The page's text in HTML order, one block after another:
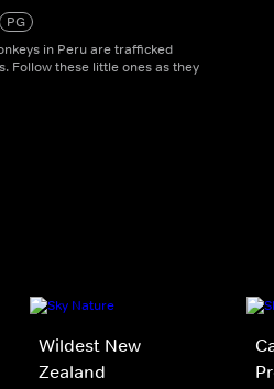
PG
in Peru are trafficked
Follow these little ones as they
Wildest New
Zealand